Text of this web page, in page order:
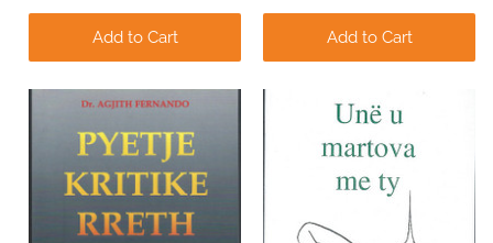
Add to Cart Add to Cart